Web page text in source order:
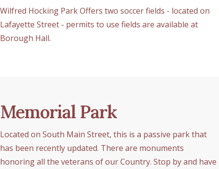
Wilfred Hocking Park Offers two soccer fields - located on
Lafayette Street - permits to use fields are available at
Borough Hall.
Memorial Park
Located on South Main Street, this is a passive park that
has been recently updated. There are monuments
honoring all the veterans of our Country. Stop by and have